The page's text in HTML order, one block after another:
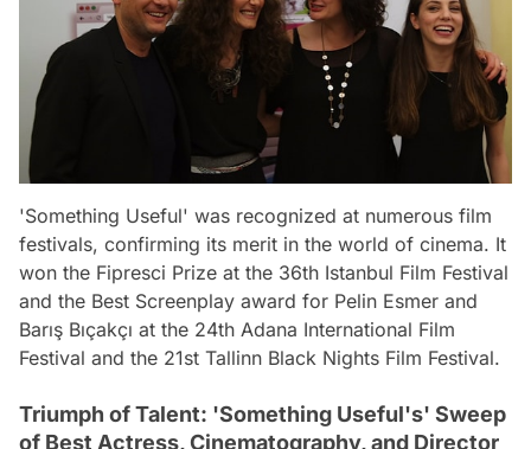
'Something Useful' was recognized at numerous film
festivals, confirming its merit in the world of cinema. It
won the Fipresci Prize at the 36th Istanbul Film Festival
and the Best Screenplay award for Pelin Esmer and
Barış Bıçakçı at the 24th Adana International Film
Festival and the 21st Tallinn Black Nights Film Festival.
Triumph of Talent: 'Something Useful's' Sweep
of Best Actress, Cinematography, and Director